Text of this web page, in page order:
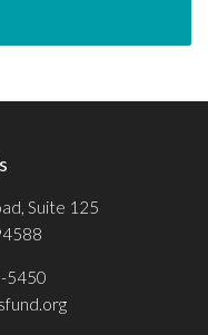
Suite 125
5450